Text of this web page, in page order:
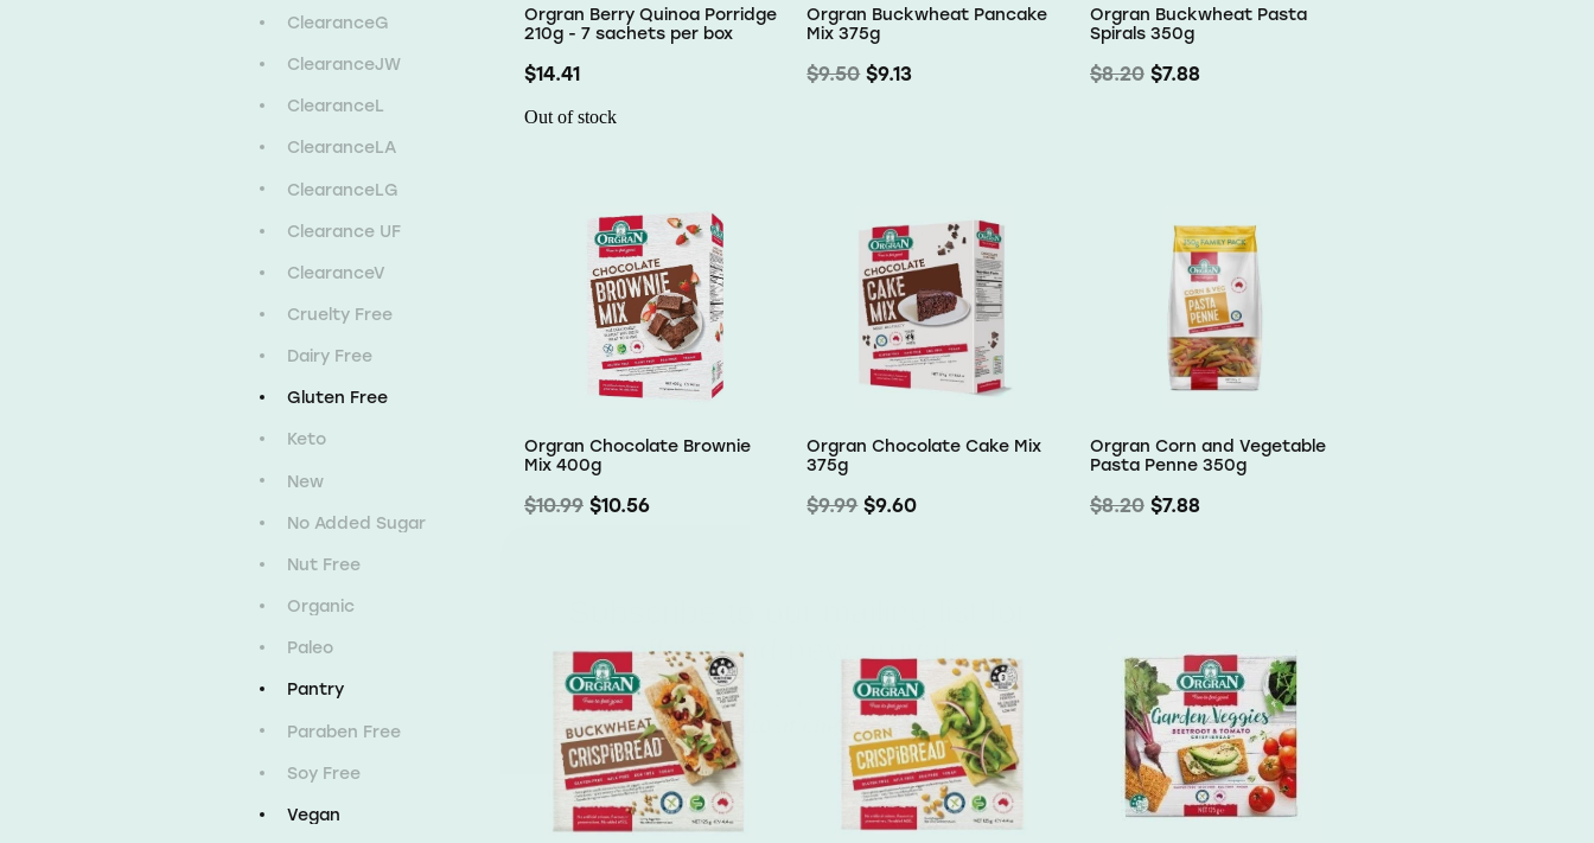
ClearanceG
ClearanceJW
ClearanceL
ClearanceLA
ClearanceLG
Clearance UF
ClearanceV
Cruelty Free
Dairy Free
Gluten Free
Keto
New
No Added Sugar
Nut Free
Organic
Paleo
Pantry
Paraben Free
Soy Free
Vegan
Orgran Berry Quinoa Porridge
210g - 7 sachets per box
$14.41
Out of stock
Orgran Buckwheat Pancake
Mix 375g
$9.50 $9.13
Orgran Buckwheat Pasta
Spirals 350g
$8.20 $7.88
Orgran Chocolate Brownie
Mix 400g
$10.99 $10.56
Orgran Chocolate Cake Mix
375g
$9.99 $9.60
Orgran Corn and Vegetable
Pasta Penne 350g
$8.20 $7.88
Receive a 10% discount on your first order
Use code OMW10 at checkout to redeem
Email
SIGN ME UP!